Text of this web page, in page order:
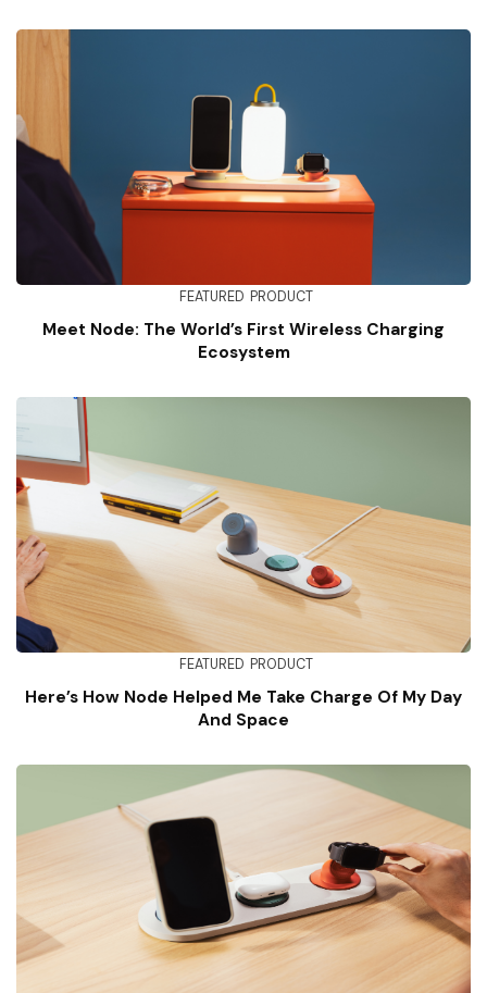
FEATURED PRODUCT
Meet Node: The World’s First Wireless Charging
Ecosystem
FEATURED PRODUCT
Here’s How Node Helped Me Take Charge Of My Day
And Space